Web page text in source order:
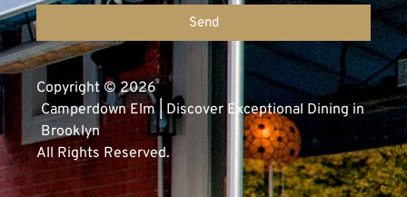
Send
Copyright © 2026
Camperdown Elm | Discover Exceptional Dining in
Brooklyn
All Rights Reserved.